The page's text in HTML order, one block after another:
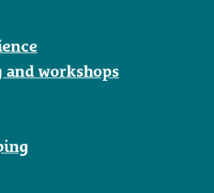
workshops